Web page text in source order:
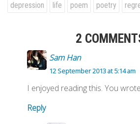
depression
life poem poetry
2
Sam Han
12 September 2013 at 5:14 am
I enjoyed reading this. You
Reply